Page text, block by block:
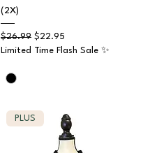
(2X)
Regular Price
$26.99 Sale Price
$22.95
Limited Time Flash Sale ✨
PLUS